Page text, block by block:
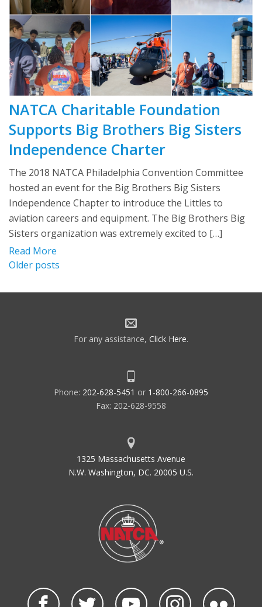
NATCA Charitable Foundation
Supports Big Brothers Big Sisters
Independence Charter
The 2018 NATCA Philadelphia Convention Committee
hosted an event for the Big Brothers Big Sisters
Independence Chapter to introduce the Littles to
aviation careers and equipment. The Big Brothers Big
Sisters organization was extremely excited to […]
Read More
Posts
navigation
Older posts
For any assistance, Click Here.
Phone: 202-628-5451 or 1-800-266-0895
Fax: 202-628-9558
1325 Massachusetts Avenue
N.W. Washington, DC. 20005 U.S.